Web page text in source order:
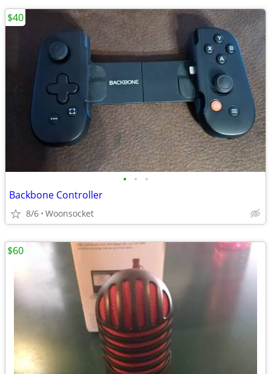
• • •
Backbone Controller
8/6 Woonsocket
$40
$60